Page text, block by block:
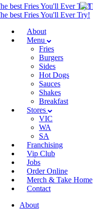
About
Menu
Fries
Burgers
Sides
Hot Dogs
Sauces
Shakes
Breakfast
Stores
VIC
WA
SA
Franchising
Vip Club
Jobs
Order Online
Merch & Take Home
Contact
About